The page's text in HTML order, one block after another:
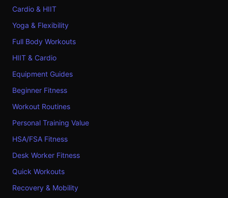
Cardio & HIIT
Yoga & Flexibility
Full Body Workouts
HIIT & Cardio
Equipment Guides
Beginner Fitness
Workout Routines
Personal Training Value
HSA/FSA Fitness
Desk Worker Fitness
Quick Workouts
Recovery & Mobility